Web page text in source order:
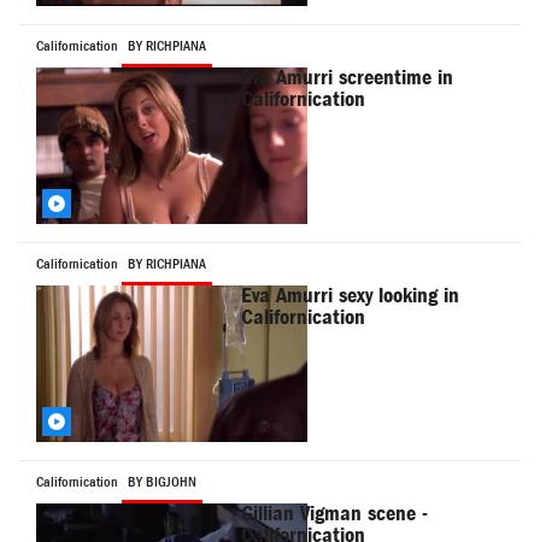
Californication BY RICHPIANA
Eva Amurri screentime in
Californication
Californication BY RICHPIANA
Eva Amurri sexy looking in
Californication
Californication BY BIGJOHN
Gillian Vigman scene -
Californication